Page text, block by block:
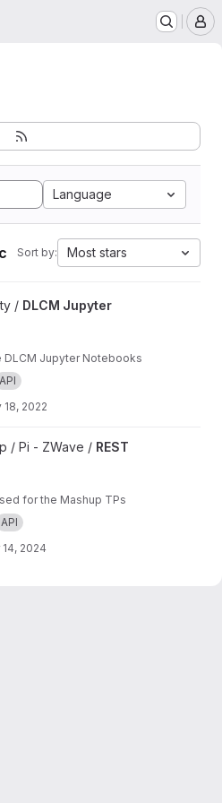
Language
Sort by: Most stars
project
/ DLCM Jupyter
DLCM Jupyter Notebooks
API
18, 2022
/ Pi - ZWave / REST
for the Mashup TPs
API
14, 2024